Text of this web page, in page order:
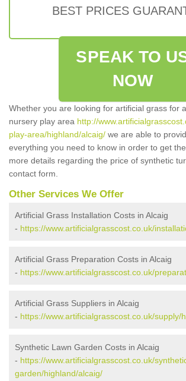
BEST PRICES
SPEAK TO
NOW
Whether you are looking for artificial grass for
nursery play area http://
play-area/highland/alcaig/ we are able to
everything you need to know in order to get
more details regarding the price of synthetic
contact form.
Other Services We Offer
Artificial Grass Installation Costs in Alcaig
- https://www.artificialgrasscost.co.uk/
Artificial Grass Preparation Costs in Alcaig
- https://www.artificialgrasscost.co.uk/
Artificial Grass Suppliers in Alcaig
- https://www.artificialgrasscost.co.uk/supply/
Synthetic Lawn Garden Costs in Alcaig
- https://www.artificialgrasscost.co.uk/
garden/highland/alcaig/